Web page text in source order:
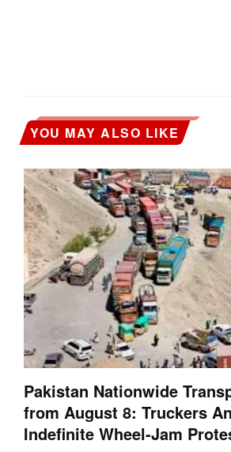
YOU MAY ALSO LIKE
Pakistan Nationwide
from August 8: Truckers
Indefinite Wheel-Jam